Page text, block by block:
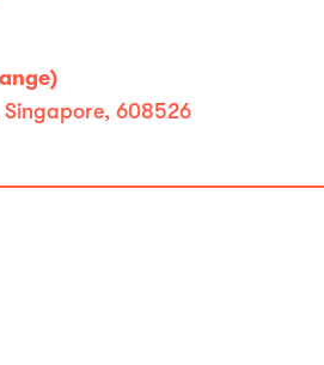
Singapore, 608526